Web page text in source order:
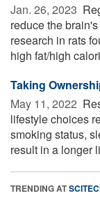
Jan. 26, 2023 
reduce the
research in rats
high fat/high
Taking
May 11, 2022 
lifestyle choices
smoking status,
result in a longer
TRENDING AT